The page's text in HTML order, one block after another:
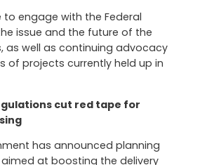
to engage with the Federal
issue and the future of the
as well as continuing advocacy
of projects currently held up in
cut red tape for
has announced planning
at boosting the delivery